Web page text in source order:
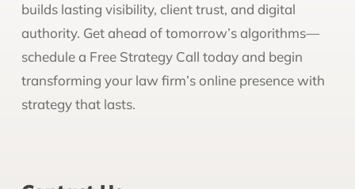
builds lasting visibility, client trust, and digital
authority. Get ahead of tomorrow’s algorithms—
schedule a Free Strategy Call today and begin
transforming your law firm’s online presence with
strategy that lasts.